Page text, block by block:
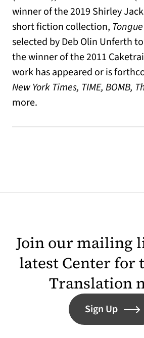
winner of the 2019 Shirley
short fiction collection,
selected by Deb Olin Unferth
the winner of the 2011
work has appeared or is
New York Times, TIME, BOMB,
more.
Join our mailing
latest Center for
Translation
Sign Up